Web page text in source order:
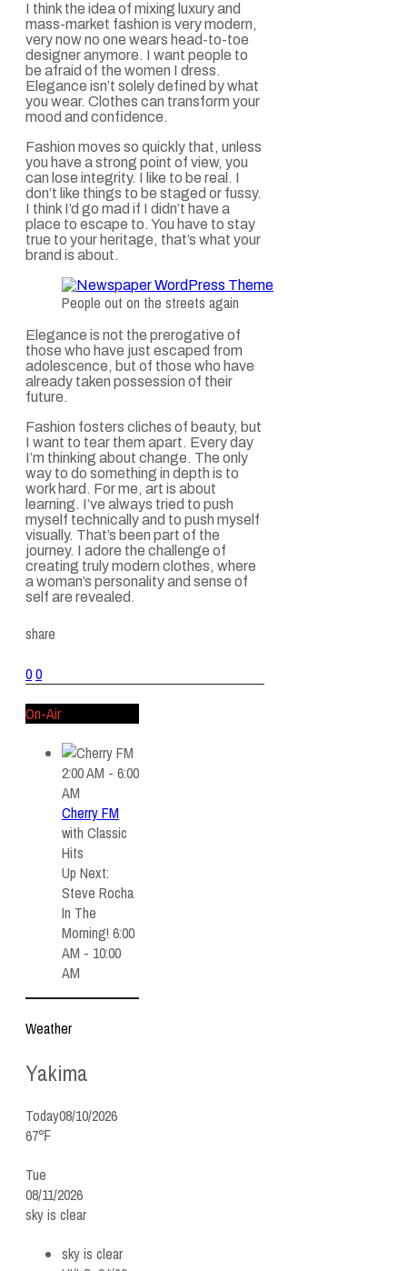
I think the idea of mixing luxury and
mass-market fashion is very modern,
very now no one wears head-to-toe
designer anymore. I want people to
be afraid of the women I dress.
Elegance isn’t solely defined by what
you wear. Clothes can transform your
mood and confidence.
Fashion moves so quickly that, unless
you have a strong point of view, you
can lose integrity. I like to be real. I
don’t like things to be staged or fussy.
I think I’d go mad if I didn’t have a
place to escape to. You have to stay
true to your heritage, that’s what your
brand is about.
People out on the streets again
Elegance is not the prerogative of
those who have just escaped from
adolescence, but of those who have
already taken possession of their
future.
Fashion fosters cliches of beauty, but
I want to tear them apart. Every day
I’m thinking about change. The only
way to do something in depth is to
work hard. For me, art is about
learning. I’ve always tried to push
myself technically and to push myself
visually. That’s been part of the
journey. I adore the challenge of
creating truly modern clothes, where
a woman’s personality and sense of
self are revealed.
share
00
On-Air
2:00 AM - 6:00
AM
Cherry FM
with Classic
Hits
Up Next:
Steve Rocha
In The
Morning! 6:00
AM - 10:00
AM
Weather
Yakima
Today08/10/2026
67℉
Tue
08/11/2026
sky is clear
sky is clear